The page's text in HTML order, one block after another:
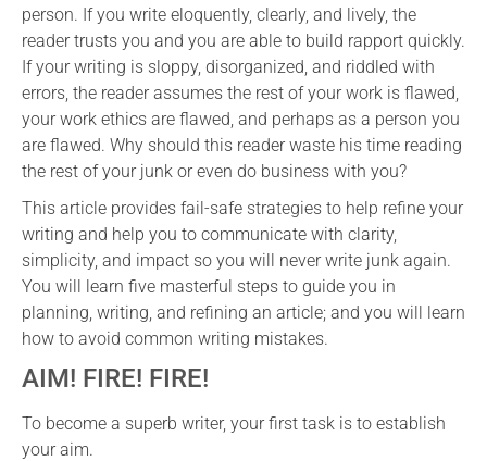
person. If you write eloquently, clearly, and lively, the
reader trusts you and you are able to build rapport quickly.
If your writing is sloppy, disorganized, and riddled with
errors, the reader assumes the rest of your work is flawed,
your work ethics are flawed, and perhaps as a person you
are flawed. Why should this reader waste his time reading
the rest of your junk or even do business with you?
This article provides fail-safe strategies to help refine your
writing and help you to communicate with clarity,
simplicity, and impact so you will never write junk again.
You will learn five masterful steps to guide you in
planning, writing, and refining an article; and you will learn
how to avoid common writing mistakes.
AIM! FIRE! FIRE!
To become a superb writer, your first task is to establish
your aim.